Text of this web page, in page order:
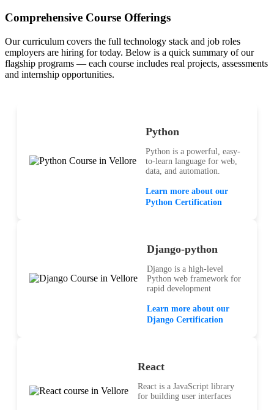
Comprehensive Course Offerings
Our curriculum covers the full technology stack and job roles
employers are hiring for today. Below is a quick summary of our
flagship programs — each course includes real projects, assessments
and internship opportunities.
Python
Python is a powerful, easy-
to-learn language for web,
data, and automation.
Learn more about our
Python Certification
Django-python
Django is a high-level
Python web framework for
rapid development
Learn more about our
Django Certification
React
React is a JavaScript library
for building user interfaces